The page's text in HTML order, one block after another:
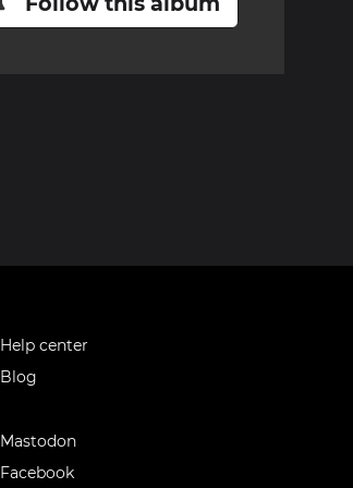
Help center
Blog
Mastodon
Facebook